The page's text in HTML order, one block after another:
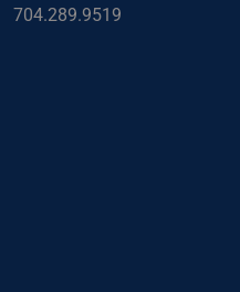
704.289.9519